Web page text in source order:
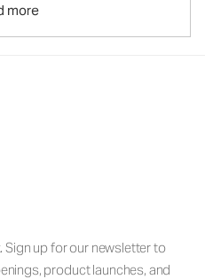
more
Sign up for our newsletter to
product launches, and